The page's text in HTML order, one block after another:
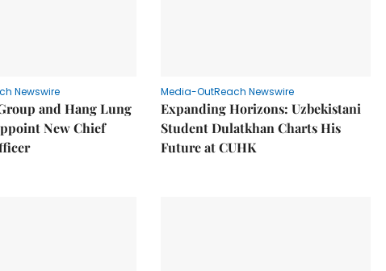
Newswire
and Hang Lung
New Chief
Media-OutReach Newswire
Expanding Horizons: Uzbekistani
Student Dulatkhan Charts His
Future at CUHK